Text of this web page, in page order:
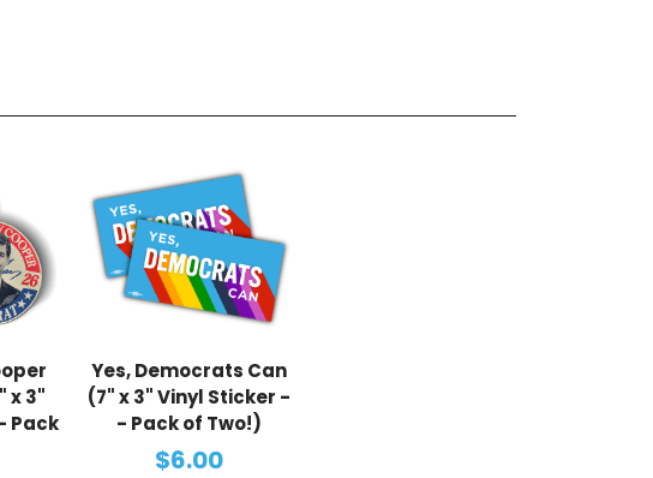
x 3"
Pack
Yes, Democrats Can
(7" x 3" Vinyl Sticker -
- Pack of Two!)
$6.00